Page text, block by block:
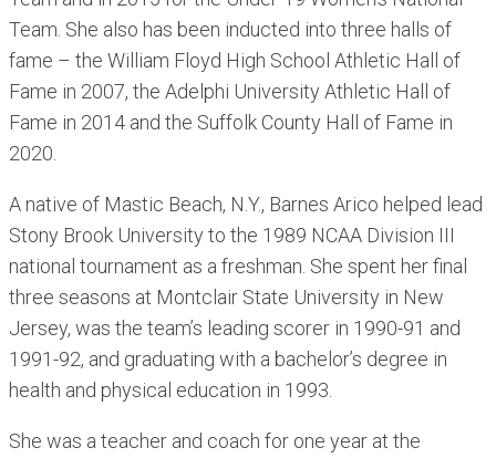
Team. She also has been inducted into three halls of
fame – the William Floyd High School Athletic Hall of
Fame in 2007, the Adelphi University Athletic Hall of
Fame in 2014 and the Suffolk County Hall of Fame in
2020.
A native of Mastic Beach, N.Y., Barnes Arico helped lead
Stony Brook University to the 1989 NCAA Division III
national tournament as a freshman. She spent her final
three seasons at Montclair State University in New
Jersey, was the team’s leading scorer in 1990-91 and
1991-92, and graduating with a bachelor’s degree in
health and physical education in 1993.
She was a teacher and coach for one year at the